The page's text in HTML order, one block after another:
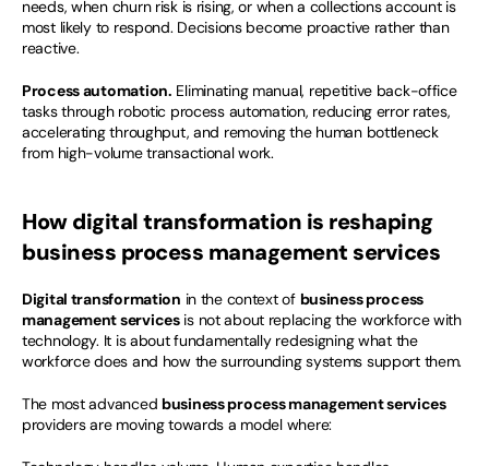
needs, when churn risk is rising, or when a collections account is
most likely to respond. Decisions become proactive rather than
reactive.
Process automation. Eliminating manual, repetitive back-office
tasks through robotic process automation, reducing error rates,
accelerating throughput, and removing the human bottleneck
from high-volume transactional work.
How digital transformation is reshaping
business process management services
Digital transformation in the context of business process
management services is not about replacing the workforce with
technology. It is about fundamentally redesigning what the
workforce does and how the surrounding systems support them.
The most advanced business process management services
providers are moving towards a model where: